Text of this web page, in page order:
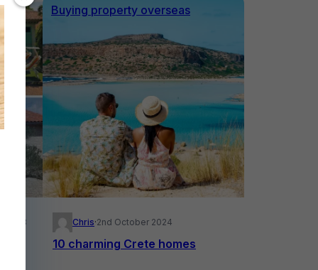
2023
Buying property overseas
Chris·2nd October 2024
10 charming Crete homes